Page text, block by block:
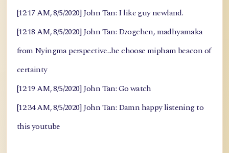
[12:17 AM, 8/5/2020] John Tan: I like guy newland.
[12:18 AM, 8/5/2020] John Tan: Dzogchen, madhyamaka
from Nyingma perspective...he choose mipham beacon of
certainty
[12:19 AM, 8/5/2020] John Tan: Go watch
[12:34 AM, 8/5/2020] John Tan: Damn happy listening to
this youtube